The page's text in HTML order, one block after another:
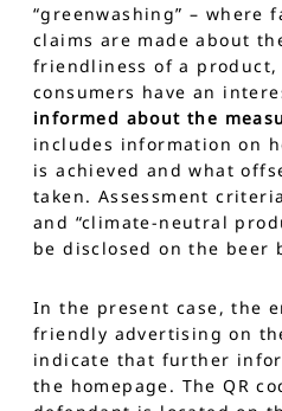
“greenwashing” – where
claims are made about
friendliness of a product,
consumers have an
informed about the
includes information on
is achieved and what
taken. Assessment
and “climate-neutral
be disclosed on the beer
In the present case, the
friendly advertising on
indicate that further
the homepage. The QR